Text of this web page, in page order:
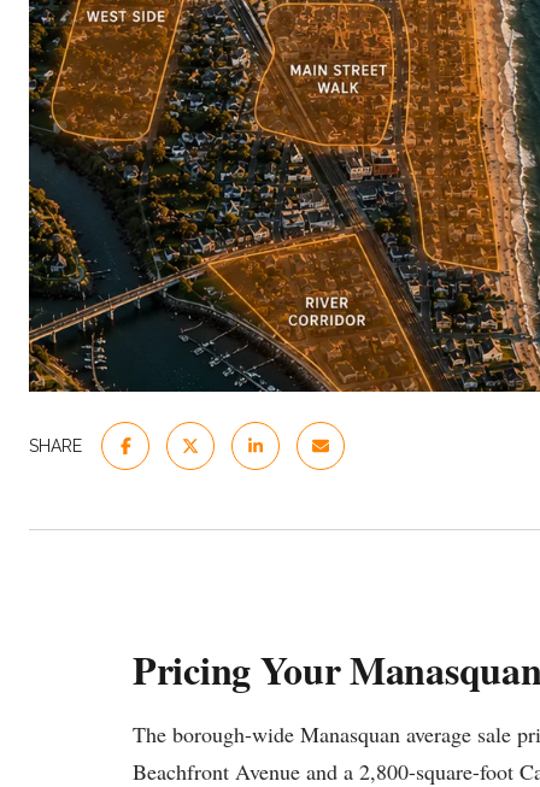
SHARE
Pricing Your
The borough-wide Manasquan average sale
Beachfront Avenue and a 2,800-square-foot